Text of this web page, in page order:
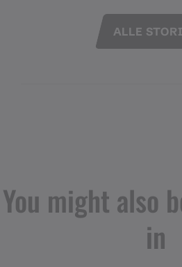
ALLE
You might also
in